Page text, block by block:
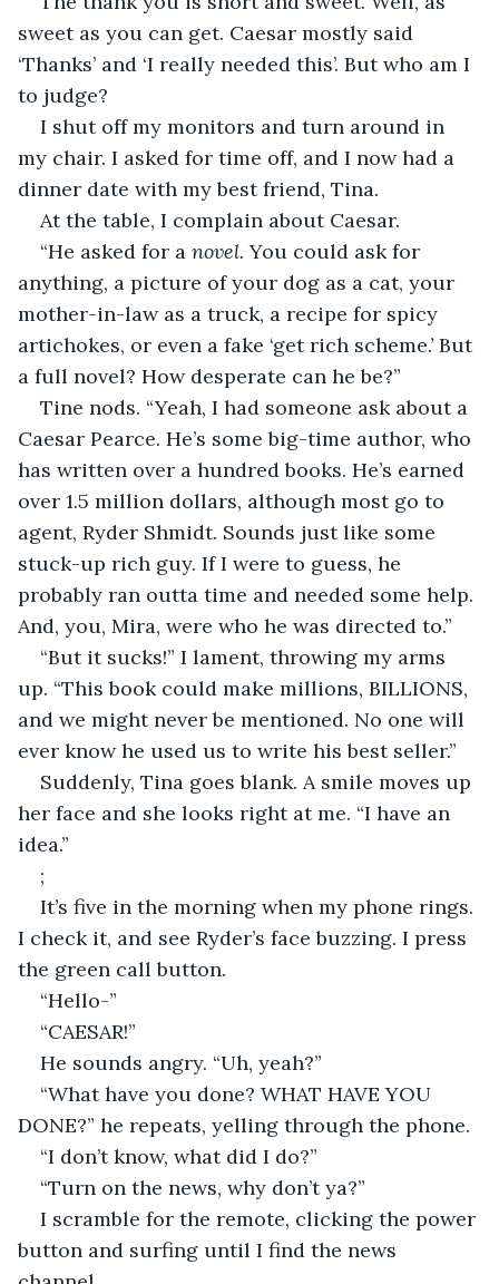
sweet as you can get. Caesar mostly said
‘Thanks’ and ‘I really needed this’. But who am I
to judge?
I shut off my monitors and turn around in
my chair. I asked for time off, and I now had a
dinner date with my best friend, Tina.
At the table, I complain about Caesar.
“He asked for a novel. You could ask for
anything, a picture of your dog as a cat, your
mother-in-law as a truck, a recipe for spicy
artichokes, or even a fake ‘get rich scheme.’ But
a full novel? How desperate can he be?”
Tine nods. “Yeah, I had someone ask about a
Caesar Pearce. He’s some big-time author, who
has written over a hundred books. He’s earned
over 1.5 million dollars, although most go to
agent, Ryder Shmidt. Sounds just like some
stuck-up rich guy. If I were to guess, he
probably ran outta time and needed some help.
And, you, Mira, were who he was directed to.”
“But it sucks!” I lament, throwing my arms
up. “This book could make millions, BILLIONS,
and we might never be mentioned. No one will
ever know he used us to write his best seller.”
Suddenly, Tina goes blank. A smile moves up
her face and she looks right at me. “I have an
idea.”
;
It’s five in the morning when my phone rings.
I check it, and see Ryder’s face buzzing. I press
the green call button.
“Hello-”
“CAESAR!”
He sounds angry. “Uh, yeah?”
“What have you done? WHAT HAVE YOU
DONE?” he repeats, yelling through the phone.
“I don’t know, what did I do?”
“Turn on the news, why don’t ya?”
I scramble for the remote, clicking the power
button and surfing until I find the news